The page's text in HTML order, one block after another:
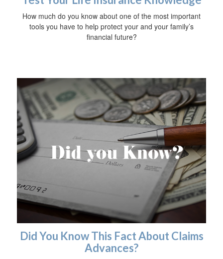
How much do you know about one of the most important
tools you have to help protect your and your family’s
financial future?
Did You Know This Fact About Claims
Advances?